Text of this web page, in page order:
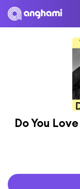
Do You